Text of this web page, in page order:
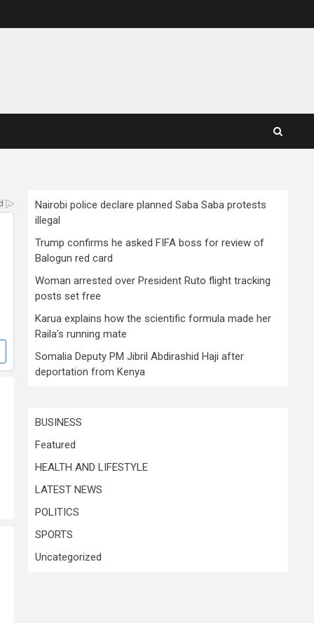
Nairobi police declare planned Saba Saba protests
illegal
Trump confirms he asked FIFA boss for review of
Balogun red card
Woman arrested over President Ruto flight tracking
posts set free
Karua explains how the scientific formula made her
Raila’s running mate
Somalia Deputy PM Jibril Abdirashid Haji after
deportation from Kenya
BUSINESS
Featured
HEALTH AND LIFESTYLE
LATEST NEWS
POLITICS
SPORTS
Uncategorized